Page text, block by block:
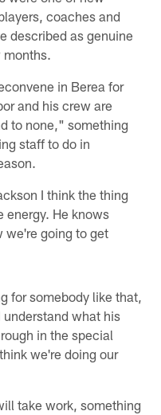
coaches and
described as genuine
months.
in Berea for
and his crew are
to none," something
staff to do in
I think the thing
energy. He knows
we're going to get
for somebody like that,
what his
in the special
we're doing our
take work, something